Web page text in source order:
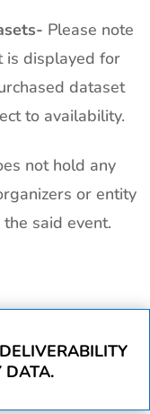
Please note
is displayed for
dataset
to availability.
not hold any
or entity
said event.
DATA.